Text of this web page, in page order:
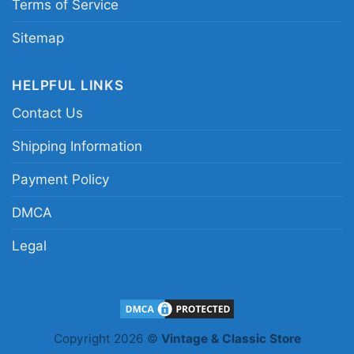
Bengals Will Always Be My Team Shirt No Matter
Terms of Service
Sitemap
HELPFUL LINKS
Contact Us
Shipping Information
Payment Policy
DMCA
Legal
Copyright 2026 © Vintage & Classic Store